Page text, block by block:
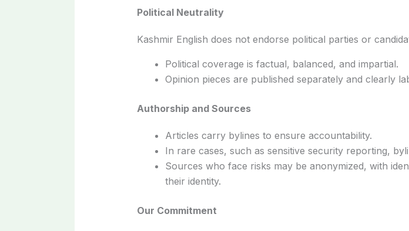
Political Neutrality
Kashmir English does not endorse political parties or
Political coverage is factual, balanced, and impartial.
Opinion pieces are published separately and clearly
Authorship and Sources
Articles carry bylines to ensure accountability.
In rare cases, such as sensitive security reporting,
Sources who face risks may be anonymized, with
their identity.
Our Commitment